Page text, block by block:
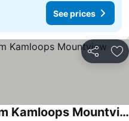
See prices
Share
Travelodge by Wyndham Kamloops Mountview